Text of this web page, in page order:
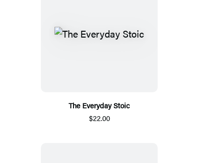
The Everyday Stoic
$22.00